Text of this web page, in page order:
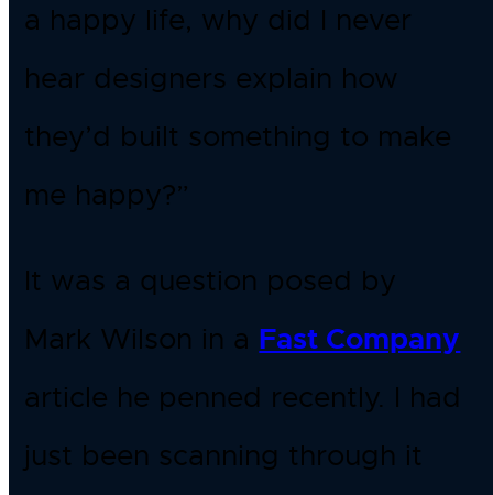
a happy life, why did I never
hear designers explain how
they’d built something to make
me happy?”
It was a question posed by
Mark Wilson in a Fast Company
article he penned recently. I had
just been scanning through it